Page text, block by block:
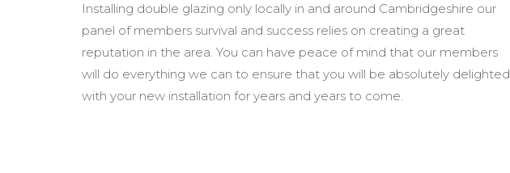
Installing double glazing only locally in and around Cambridgeshire our
panel of members survival and success relies on creating a great
reputation in the area. You can have peace of mind that our members
will do everything we can to ensure that you will be absolutely delighted
with your new installation for years and years to come.